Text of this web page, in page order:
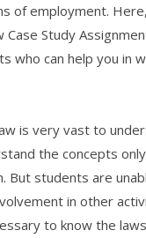
of employment.
Case Study
who can help you in
is very vast to
the concepts
But students are
in other
to know the